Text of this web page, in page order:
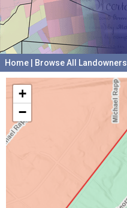
Home Browse All Landowners
+
−